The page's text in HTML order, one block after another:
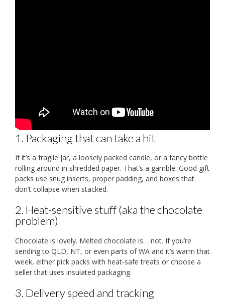
1. Packaging that can take a hit
If it’s a fragile jar, a loosely packed candle, or a fancy bottle
rolling around in shredded paper. That’s a gamble. Good gift
packs use snug inserts, proper padding, and boxes that
don’t collapse when stacked.
2. Heat-sensitive stuff (aka the chocolate
problem)
Chocolate is lovely. Melted chocolate is… not. If you’re
sending to QLD, NT, or even parts of WA and it’s warm that
week, either pick packs with heat-safe treats or choose a
seller that uses insulated packaging.
3. Delivery speed and tracking